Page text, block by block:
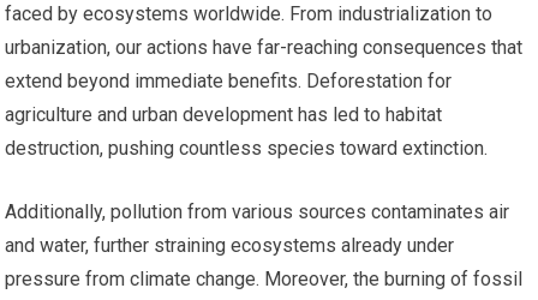
faced by ecosystems worldwide. From industrialization to
urbanization, our actions have far-reaching consequences that
extend beyond immediate benefits. Deforestation for
agriculture and urban development has led to habitat
destruction, pushing countless species toward extinction.
Additionally, pollution from various sources contaminates air
and water, further straining ecosystems already under
pressure from climate change. Moreover, the burning of fossil